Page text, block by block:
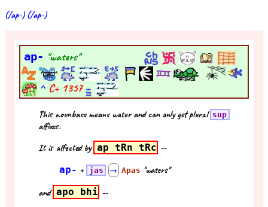
(/ap-) (/ap-)
ap- "waters"
^ C+ 1357
This nounbase means water and can only get plural sup
affixes.
It is affected by ap tRn tRc --
ap- + jas → Apas "waters"
and apo bhi --